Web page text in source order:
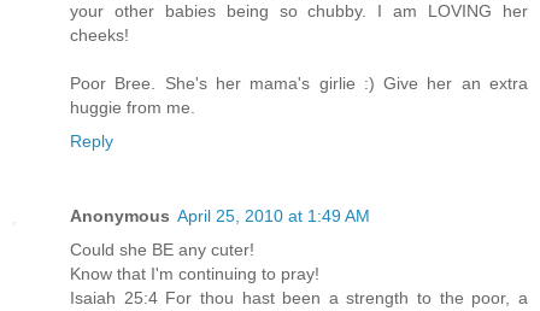
your other babies being so chubby. I am LOVING her
cheeks!
Poor Bree. She's her mama's girlie :) Give her an extra
huggie from me.
Reply
Anonymous April 25, 2010 at 1:49 AM
Could she BE any cuter!
Know that I'm continuing to pray!
Isaiah 25:4 For thou hast been a strength to the poor, a